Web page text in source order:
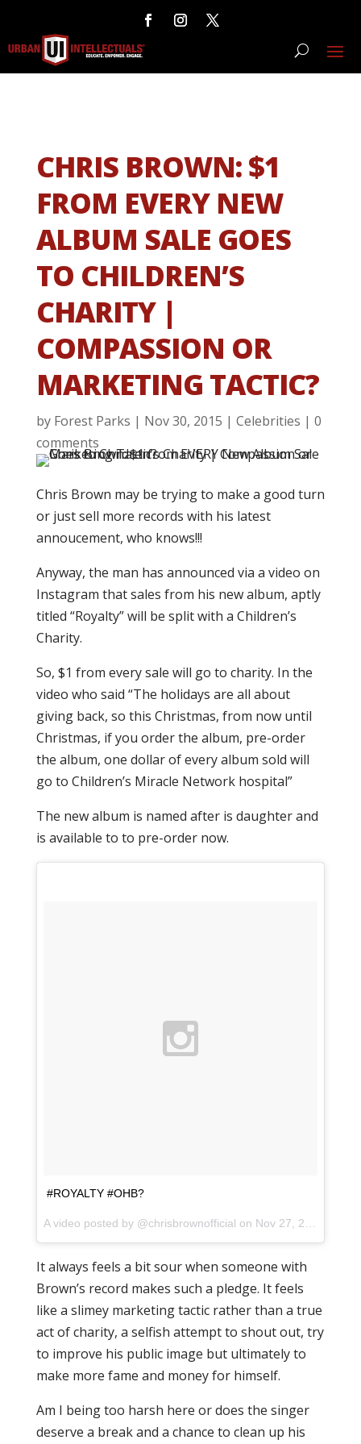
CHRIS BROWN: $1
FROM EVERY NEW
ALBUM SALE GOES
TO CHILDREN’S
CHARITY |
COMPASSION OR
MARKETING TACTIC?
by Forest Parks | Nov 30, 2015 | Celebrities | 0
comments
Chris Brown may be trying to make a good turn
or just sell more records with his latest
annoucement, who knows!!!
Anyway, the man has announced via a video on
Instagram that sales from his new album, aptly
titled “Royalty” will be split with a Children’s
Charity.
So, $1 from every sale will go to charity. In the
video who said “The holidays are all about
giving back, so this Christmas, from now until
Christmas, if you order the album, pre-order
the album, one dollar of every album sold will
go to Children’s Miracle Network hospital”
The new album is named after is daughter and
is available to to pre-order now.
#ROYALTY #OHB?
A video posted by @chrisbrownofficial on Nov 27, 2015 at 6:02pm PST
It always feels a bit sour when someone with
Brown’s record makes such a pledge. It feels
like a slimey marketing tactic rather than a true
act of charity, a selfish attempt to shout out, try
to improve his public image but ultimately to
make more fame and money for himself.
Am I being too harsh here or does the singer
deserve a break and a chance to clean up his